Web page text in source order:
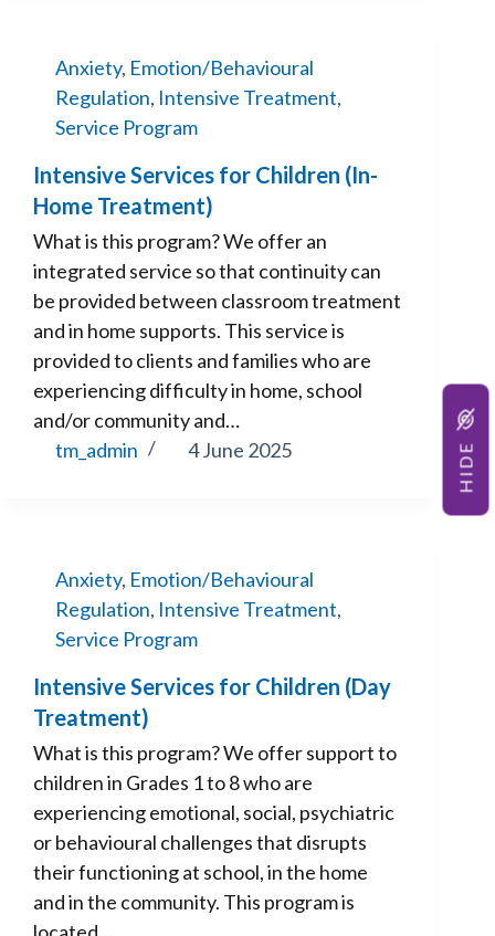
Anxiety, Emotion/Behavioural
Regulation, Intensive Treatment,
Service Program
Intensive Services for Children (In-
Home Treatment)
What is this program? We offer an
integrated service so that continuity can
be provided between classroom treatment
and in home supports. This service is
provided to clients and families who are
experiencing difficulty in home, school
and/or community and…
tm_admin
4 June 2025
Anxiety, Emotion/Behavioural
Regulation, Intensive Treatment,
Service Program
Intensive Services for Children (Day
Treatment)
What is this program? We offer support to
children in Grades 1 to 8 who are
experiencing emotional, social, psychiatric
or behavioural challenges that disrupts
their functioning at school, in the home
and in the community. This program is
HIDE